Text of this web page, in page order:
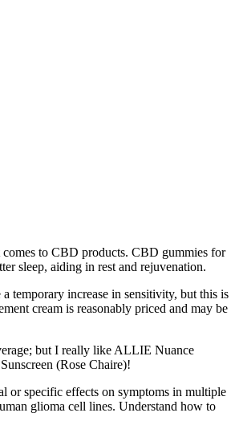
to CBD products. CBD gummies for
sleep, aiding in rest and rejuvenation.
temporary increase in sensitivity, but this is
cream is reasonably priced and may be
but I really like ALLIE Nuance
(Rose Chaire)!
or specific effects on symptoms in multiple
glioma cell lines. Understand how to